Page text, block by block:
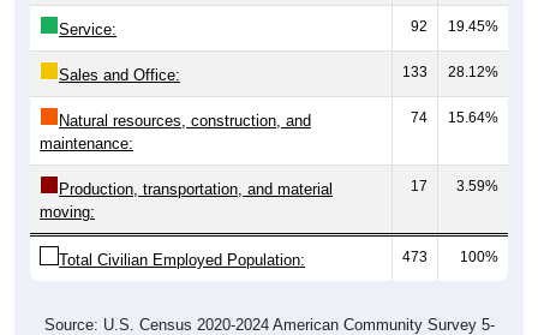
Service: 92 19.45%
Sales and Office: 133 28.12%
Natural resources, construction, and
maintenance:
74 15.64%
Production, transportation, and material
moving:
17 3.59%
Total Civilian Employed Population: 473 100%
Source: U.S. Census 2020-2024 American Community Survey 5-